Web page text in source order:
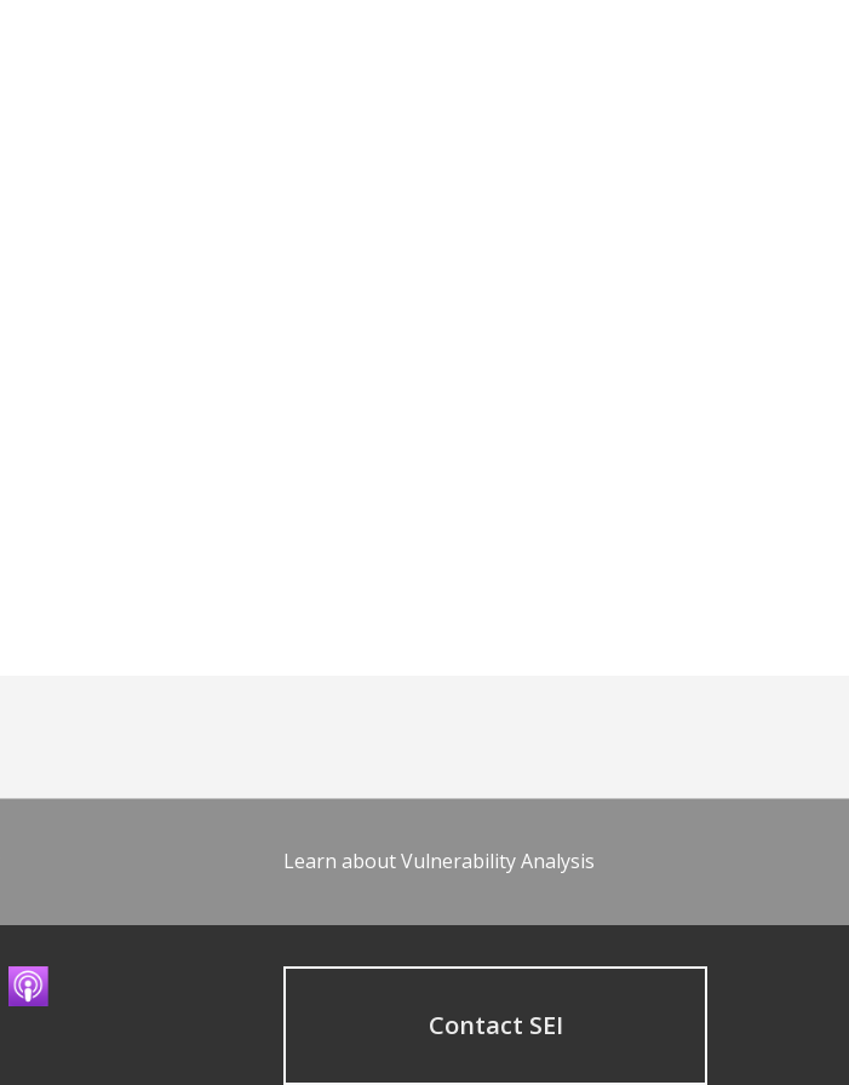
Learn about Vulnerability Analysis
Contact SEI